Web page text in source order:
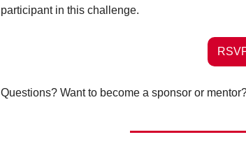
participant in this challenge.
Questions? Want to become a sponsor or